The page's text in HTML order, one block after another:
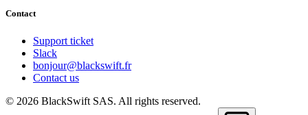
Contact
Support ticket
Slack
bonjour@blackswift.fr
Contact us
© 2026 BlackSwift SAS. All rights reserved.